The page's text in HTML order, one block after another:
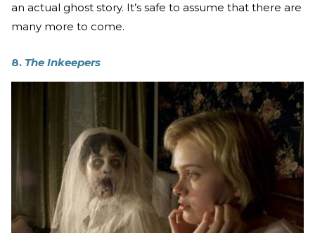
an actual ghost story. It’s safe to assume that there are
many more to come.
8. The Inkeepers